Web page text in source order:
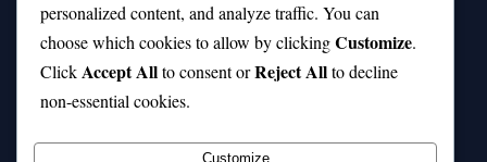
Top 10 Jonas Brothers Songs Every Fan Loves
Top 10 Patsy Cline Songs That Define Country
Classics
Top 10 Biggest Malls in the World (Massive!)
personalized content, and analyze traffic. You can
choose which cookies to allow by clickingCustomize.
ClickAccept Allto consent orReject Allto decline
non-essential cookies.
Customize